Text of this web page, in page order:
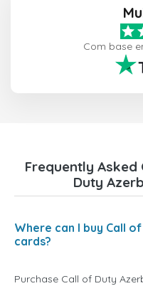
Com base
Frequently
Duty
Where can I buy Call
cards?
Purchase Call of Duty